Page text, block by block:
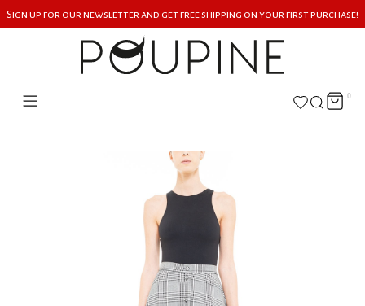
Sign up for our newsletter and get free shipping on your first purchase!
0